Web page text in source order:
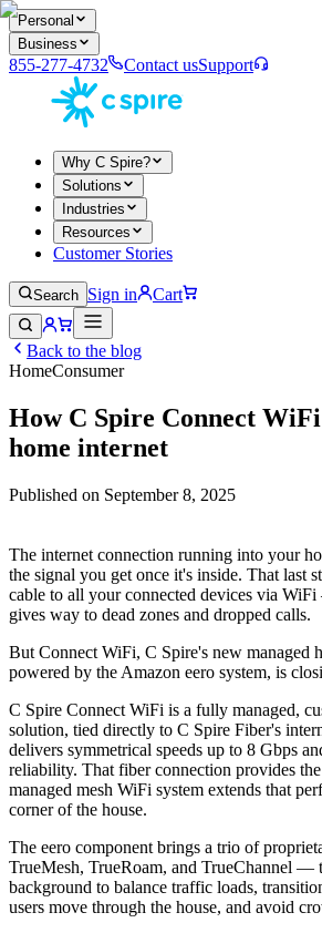
Personal
Business
855-277-4732 Contact usSupport
Why C Spire?
Solutions
Industries
Resources
Customer Stories
Search Sign in Cart
Back to the blog
HomeConsumer
How C Spire Connect WiFi
home internet
Published on September 8, 2025
The internet connection running into your
the signal you get once it's inside. That last
cable to all your connected devices via
gives way to dead zones and dropped calls.
But Connect WiFi, C Spire's new managed
powered by the Amazon eero system, is
C Spire Connect WiFi is a fully managed,
solution, tied directly to C Spire Fiber's
delivers symmetrical speeds up to 8 Gbps
reliability. That fiber connection provides
managed mesh WiFi system extends that
corner of the house.
The eero component brings a trio of
TrueMesh, TrueRoam, and TrueChannel —
background to balance traffic loads,
users move through the house, and avoid